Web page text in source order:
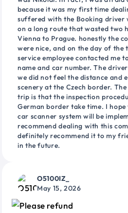
because it was my first time
suffered with the Booking driver
on a long route that wasted two
Vienna to Prague. honestly the
were nice, and on the day of the
service employee contacted me
name and car number. The
we did not feel the distance and
scenery at the Czech border.
trip is that the inspection
German border take time. I
car scanner system will be
recommend dealing with this
definitely recommend it to my
in the future.
O5100IZ_
May 15, 2026